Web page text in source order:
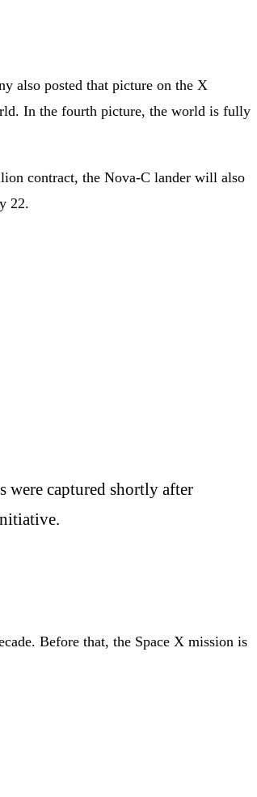
also posted that picture on the X
In the fourth picture, the world is fully
contract, the Nova-C lander will also
22.
were captured shortly after
Before that, the Space X mission is